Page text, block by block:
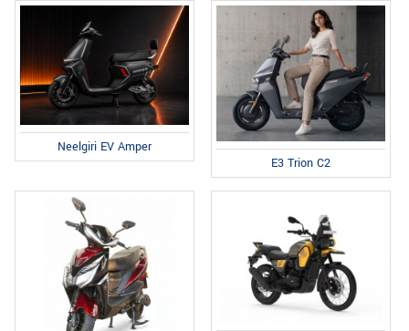
Neelgiri EV Amper
E3 Trion C2